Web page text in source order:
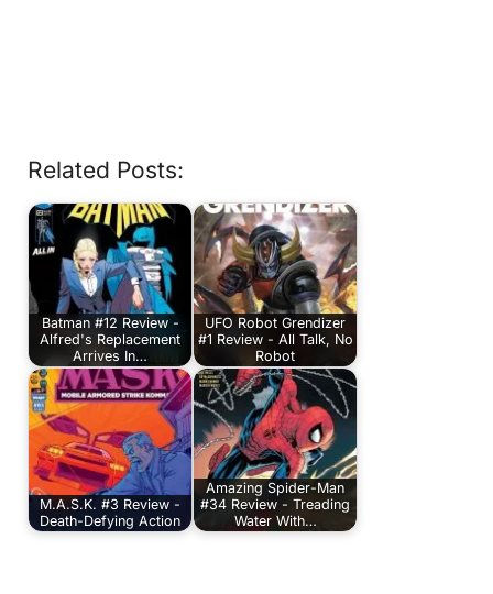
Related Posts:
Batman #12 Review -
Alfred's Replacement
Arrives In…
UFO Robot Grendizer
#1 Review - All Talk, No
Robot
M.A.S.K. #3 Review -
Death-Defying Action
Amazing Spider-Man
#34 Review - Treading
Water With…